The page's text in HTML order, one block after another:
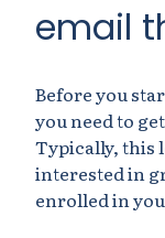
email
Before you
you need to
Typically, this
interested in
enrolled in